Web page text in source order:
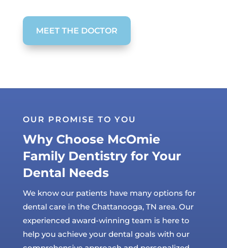
MEET THE DOCTOR
OUR PROMISE TO YOU
Why Choose McOmie
Family Dentistry for Your
Dental Needs
We know our patients have many options for
dental care in the Chattanooga, TN area. Our
experienced award-winning team is here to
help you achieve your dental goals with our